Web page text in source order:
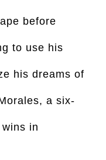
before
to use his
his dreams of
a six-
in